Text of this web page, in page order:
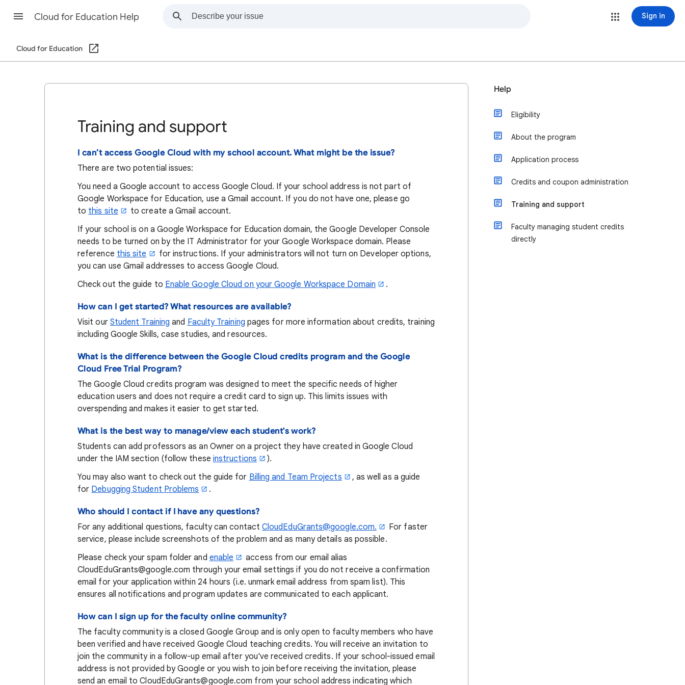
Cloud for Education Help Sign in
Cloud for Education
Training and support
I can’t access Google Cloud with my school account. What might be the issue?
There are two potential issues:
You need a Google account to access Google Cloud. If your school address is not part of
Google Workspace for Education, use a Gmail account. If you do not have one, please go
to this site
to create a Gmail account.
If your school is on a Google Workspace for Education domain, the Google Developer Console
needs to be turned on by the IT Administrator for your Google Workspace domain. Please
reference this site
for instructions. If your administrators will not turn on Developer options,
you can use Gmail addresses to access Google Cloud.
Check out the guide to Enable Google Cloud on your Google Workspace Domain .
How can I get started? What resources are available?
Visit our Student Training and Faculty Training pages for more information about credits, training
including Google Skills, case studies, and resources.
What is the difference between the Google Cloud credits program and the Google
Cloud Free Trial Program?
The Google Cloud credits program was designed to meet the specific needs of higher
education users and does not require a credit card to sign up. This limits issues with
overspending and makes it easier to get started.
What is the best way to manage/view each student's work?
Students can add professors as an Owner on a project they have created in Google Cloud
under the IAM section (follow these instructions
).
You may also want to check out the guide for Billing and Team Projects
, as well as a guide
for Debugging Student Problems .
Who should I contact if I have any questions?
For any additional questions, faculty can contact CloudEduGrants@google.com.
For faster
service, please include screenshots of the problem and as many details as possible.
Please check your spam folder and enable
access from our email alias
CloudEduGrants@google.com through your email settings if you do not receive a confirmation
email for your application within 24 hours (i.e. unmark email address from spam list). This
ensures all notifications and program updates are communicated to each applicant.
How can I sign up for the faculty online community?
The faculty community is a closed Google Group and is only open to faculty members who have
been verified and have received Google Cloud teaching credits. You will receive an invitation to
join the community in a follow-up email after you've received credits. If your school-issued email
address is not provided by Google or you wish to join before receiving the invitation, please
send an email to CloudEduGrants@google.com from your school address indicating which
Help
Eligibility
About the program
Application process
Credits and coupon administration
Training and support
Faculty managing student credits
directly